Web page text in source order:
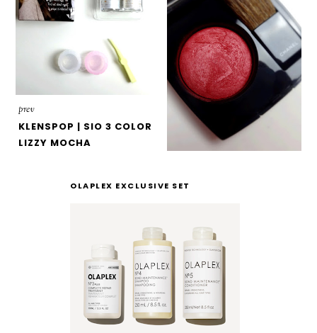
prev
KLENSPOP | SIO 3 COLOR
LIZZY MOCHA
OLAPLEX EXCLUSIVE SET